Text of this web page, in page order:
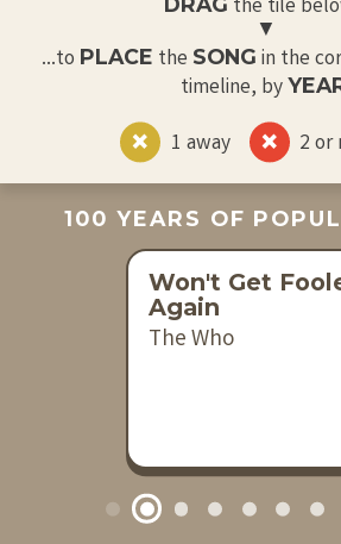
100 YEARS OF
the tile
▼
...to PLACE the SONG in the
timeline, by
1 away
2 or
Won't Get
Again
The Who